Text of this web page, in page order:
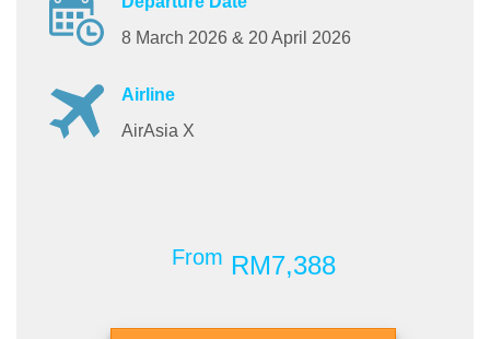
8 March 2026 & 20 April 2026
Airline
AirAsia X
From RM7,388